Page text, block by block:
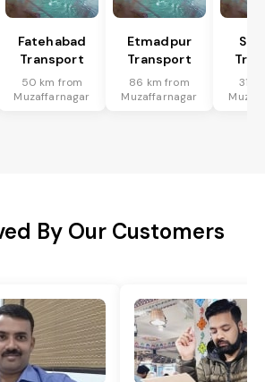
Fatehabad
Transport
50 km from
Muzaffarnagar
Etmadpur
Transport
86 km from
Muzaffarnagar
31
By Our Customers